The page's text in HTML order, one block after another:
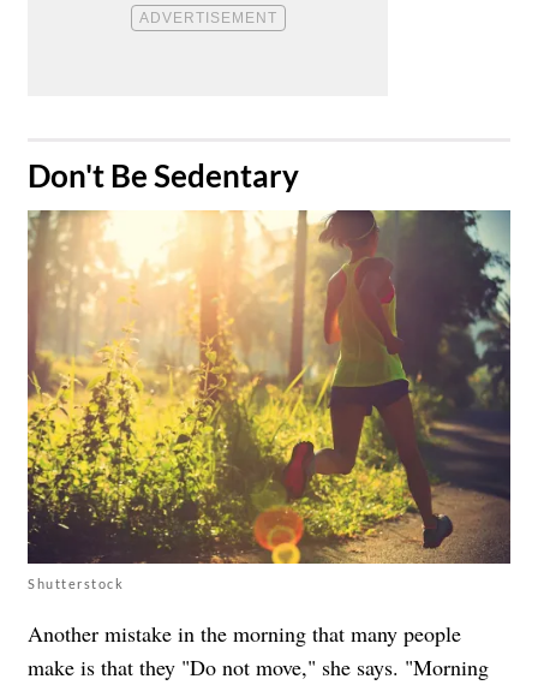
​Don't Be Sedentary
Shutterstock
Another mistake in the morning that many people
make is that they "Do not move," she says. "Morning